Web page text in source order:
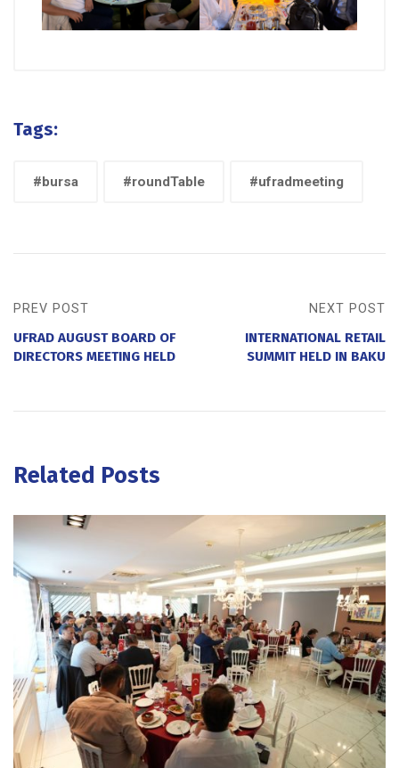
Tags:
#bursa #roundTable #ufradmeeting
PREV POST
UFRAD AUGUST BOARD OF
DIRECTORS MEETING HELD
NEXT POST
INTERNATIONAL RETAIL
SUMMIT HELD IN BAKU
Related Posts